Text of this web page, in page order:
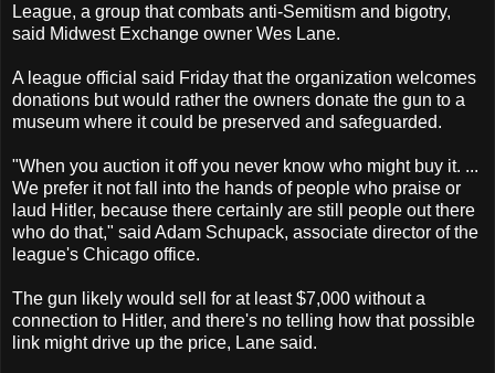
League, a group that combats anti-Semitism and bigotry,
said Midwest Exchange owner Wes Lane.
A league official said Friday that the organization welcomes
donations but would rather the owners donate the gun to a
museum where it could be preserved and safeguarded.
"When you auction it off you never know who might buy it. ...
We prefer it not fall into the hands of people who praise or
laud Hitler, because there certainly are still people out there
who do that," said Adam Schupack, associate director of the
league's Chicago office.
The gun likely would sell for at least $7,000 without a
connection to Hitler, and there's no telling how that possible
link might drive up the price, Lane said.